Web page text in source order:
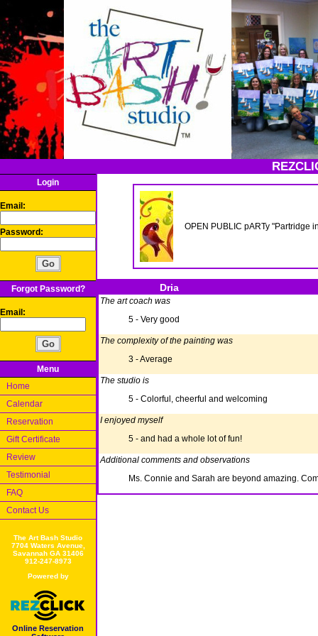
Login
Email:
Password:
Forgot Password?
Email:
Menu
Home
Calendar
Reservation
Gift Certificate
Review
Testimonial
FAQ
Contact Us
The Art Bash Studio
7704 Waters Avenue,
Savannah GA 31406
912-247-8973
Powered by
Online Reservation
OPEN PUBLIC pARTy "Partridge
Dria
The art coach was
5 - Very good
The complexity of the painting was
3 - Average
The studio is
5 - Colorful, cheerful and welcoming
I enjoyed myself
5 - and had a whole lot of fun!
Additional comments and observations
Ms. Connie and Sarah are beyond amazing.